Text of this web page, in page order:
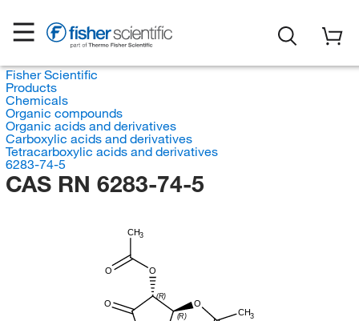
Fisher Scientific
Products
Chemicals
Organic compounds
Organic acids and derivatives
Carboxylic acids and derivatives
Tetracarboxylic acids and derivatives
6283-74-5
CAS RN 6283-74-5
CH3
O O
(R)
(R)
O
CH3
O